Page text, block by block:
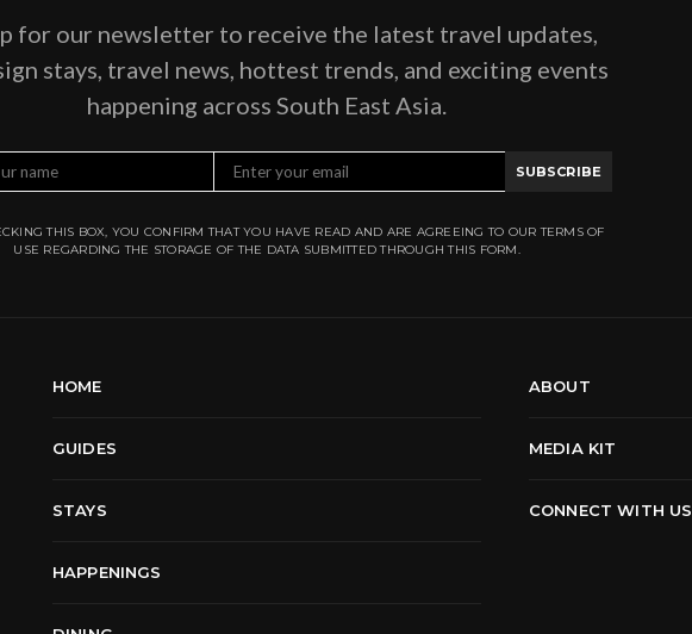
for our newsletter to receive the latest travel updates,
stays, travel news, hottest trends, and exciting events
happening across South East Asia.
SUBSCRIBE
THIS BOX, YOU CONFIRM THAT YOU HAVE READ AND ARE AGREEING TO OUR TERMS OF
USE REGARDING THE STORAGE OF THE DATA SUBMITTED THROUGH THIS FORM.
HOME
GUIDES
STAYS
HAPPENINGS
ABOUT
MEDIA KIT
CONNECT WITH US